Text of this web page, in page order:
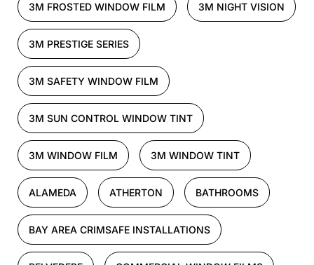
3M FROSTED WINDOW FILM 3M NIGHT VISION
3M PRESTIGE SERIES
3M SAFETY WINDOW FILM
3M SUN CONTROL WINDOW TINT
3M WINDOW FILM 3M WINDOW TINT
ALAMEDA ATHERTON BATHROOMS
BAY AREA CRIMSAFE INSTALLATIONS